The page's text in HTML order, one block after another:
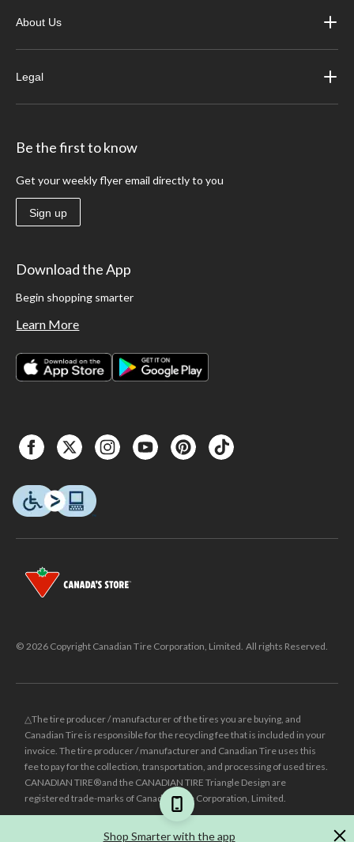
Shop Smarter with the app
About Us
Legal
Be the first to know
Get your weekly flyer email directly to you
Sign up
Download the App
Begin shopping smarter
Learn More
© 2026 Copyright Canadian Tire Corporation, Limited. All rights Reserved.
△The tire producer / manufacturer of the tires you are buying, and
Canadian Tire is responsible for the recycling fee that is included in your
invoice. The tire producer / manufacturer and Canadian Tire uses this
fee to pay for the collection, transportation, and processing of used tires.
CANADIAN TIRE® and the CANADIAN TIRE Triangle Design are
registered trade-marks of Canadian Tire Corporation, Limited.
Was price reflects the last national regular price this product was sold